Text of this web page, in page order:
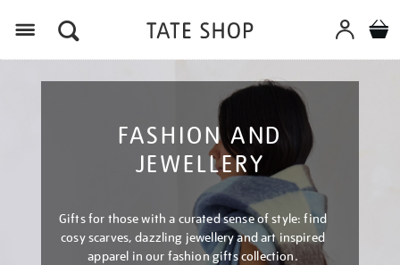
FASHION AND
JEWELLERY
Gifts for those with a curated sense of style: find
cosy scarves, dazzling jewellery and art inspired
apparel in our fashion gifts collection.